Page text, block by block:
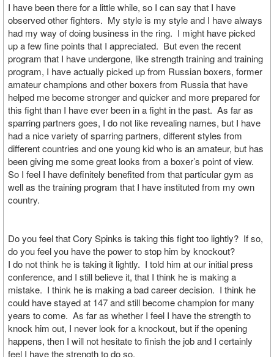
I have been there for a little while, so I can say that I have
observed other fighters. My style is my style and I have always
had my way of doing business in the ring. I might have picked
up a few fine points that I appreciated. But even the recent
program that I have undergone, like strength training and training
program, I have actually picked up from Russian boxers, former
amateur champions and other boxers from Russia that have
helped me become stronger and quicker and more prepared for
this fight than I have ever been in a fight in the past. As far as
sparring partners goes, I do not like revealing names, but I have
had a nice variety of sparring partners, different styles from
different countries and one young kid who is an amateur, but has
been giving me some great looks from a boxer’s point of view.
So I feel I have definitely benefited from that particular gym as
well as the training program that I have instituted from my own
country.
Do you feel that Cory Spinks is taking this fight too lightly? If so,
do you feel you have the power to stop him by knockout?
I do not think he is taking it lightly. I told him at our initial press
conference, and I still believe it, that I think he is making a
mistake. I think he is making a bad career decision. I think he
could have stayed at 147 and still become champion for many
years to come. As far as whether I feel I have the strength to
knock him out, I never look for a knockout, but if the opening
happens, then I will not hesitate to finish the job and I certainly
feel I have the strength to do so.